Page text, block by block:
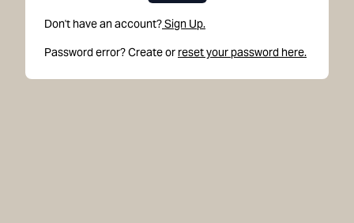
Don't have an account?Sign Up.
Password error? Create or reset your password here.